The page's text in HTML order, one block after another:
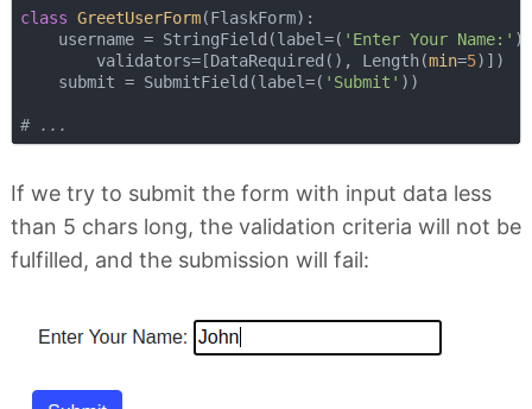
class GreetUserForm(FlaskForm):
    username = StringField(label=(
'Enter Your Name:'
        validators=[DataRequired(), Length(
min=5)])
    submit = SubmitField(label=(
'Submit' ))
# ...
If we try to submit the form with input data less
than 5 chars long, the validation criteria will not be
fulfilled, and the submission will fail: